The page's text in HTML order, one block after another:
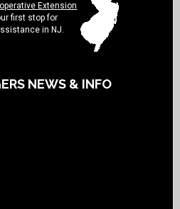
Extension
first stop for
in NJ.
NEWS & INFO